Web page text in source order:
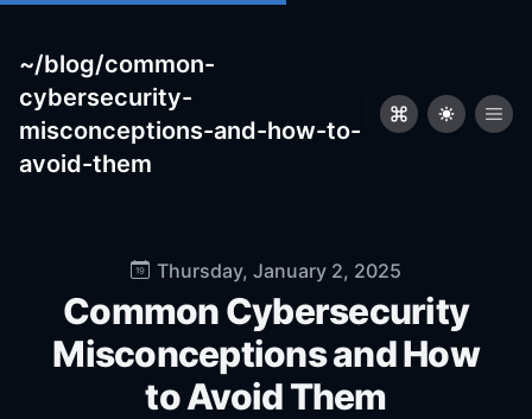
~/blog/common-
cybersecurity-
misconceptions-and-how-to-
avoid-them
Published on Thursday, January 2, 2025
Common Cybersecurity
Misconceptions and How
to Avoid Them